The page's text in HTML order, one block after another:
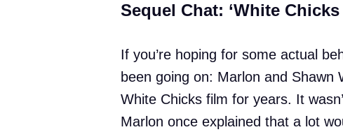
Sequel Chat: ‘White
If you’re hoping for some actual
been going on: Marlon and Shawn
White Chicks film for years. It
Marlon once explained that a lot